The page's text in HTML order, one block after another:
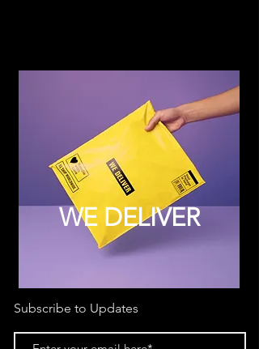
WE DELIVER
Subscribe to Updates